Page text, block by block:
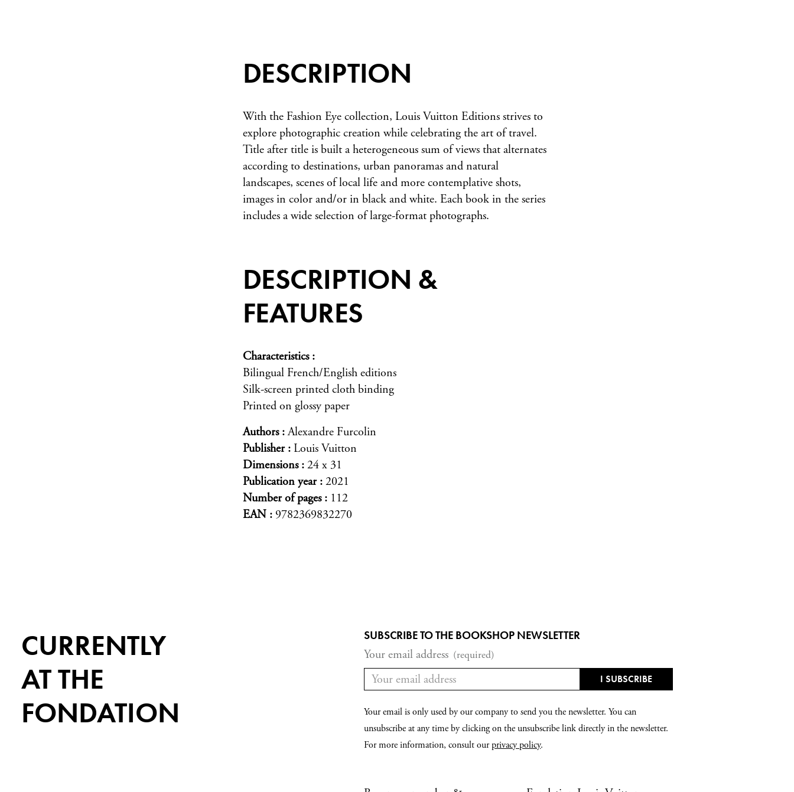
DESCRIPTION
With the Fashion Eye collection, Louis Vuitton Editions strives to
explore photographic creation while celebrating the art of travel.
Title after title is built a heterogeneous sum of views that alternates
according to destinations, urban panoramas and natural
landscapes, scenes of local life and more contemplative shots,
images in color and/or in black and white. Each book in the series
includes a wide selection of large-format photographs.
DESCRIPTION &
FEATURES
Characteristics
Bilingual French/English editions
Silk-screen printed cloth binding
Printed on glossy paper
Authors Alexandre Furcolin
Publisher
Louis Vuitton
Dimensions
24 x 31
Publication year
2021
Number of pages
112
EAN
9782369832270
CURRENTLY
AT THE
FONDATION
SUBSCRIBE TO THE BOOKSHOP NEWSLETTER
Your email address (required)
Your email is only used by our company to send you the newsletter. You can
unsubscribe at any time by clicking on the unsubscribe link directly in the newsletter.
For more information, consult ourprivacy policy.